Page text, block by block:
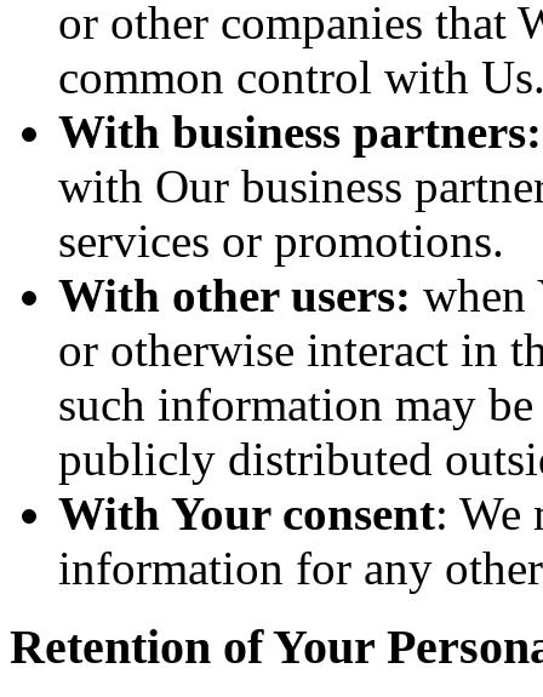
or other companies that
common control with
With business partners:
with Our business
services or promotions.
With other users: when
or otherwise interact in
such information may
publicly distributed
With Your consent: We
information for any
Retention of Your